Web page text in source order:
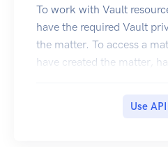
To work with Vault
have the required Vault
the matter. To access a
have created the matter,
needs the Manage Exports
Use API